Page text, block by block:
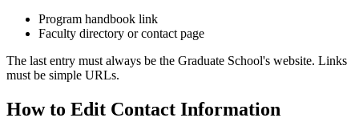
Program handbook link
Faculty directory or contact page
The last entry must always be the Graduate School's website. Links
must be simple URLs.
How to Edit Contact Information